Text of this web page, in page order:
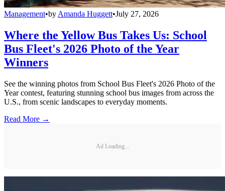
Management•by Amanda Huggett•July 27, 2026
Where the Yellow Bus Takes Us: School
Bus Fleet's 2026 Photo of the Year
Winners
See the winning photos from School Bus Fleet's 2026 Photo of the
Year contest, featuring stunning school bus images from across the
U.S., from scenic landscapes to everyday moments.
Read More →
Ad Loading...